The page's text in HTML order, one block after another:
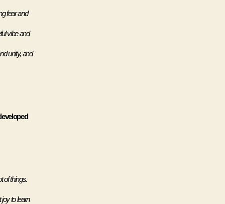
fear and
vibe and
unity, and
of things.
to learn